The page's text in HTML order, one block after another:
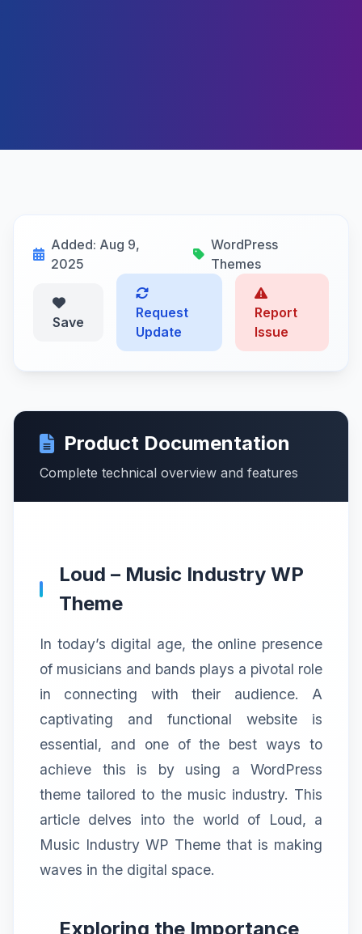
Added: Aug 9,
2025
WordPress
Themes
Save
Request
Update
Report
Issue
Product Documentation
Complete technical overview and features
Loud – Music Industry WP
Theme
In today’s digital age, the online presence
of musicians and bands plays a pivotal role
in connecting with their audience. A
captivating and functional website is
essential, and one of the best ways to
achieve this is by using a WordPress
theme tailored to the music industry. This
article delves into the world of Loud, a
Music Industry WP Theme that is making
waves in the digital space.
Exploring the Importance